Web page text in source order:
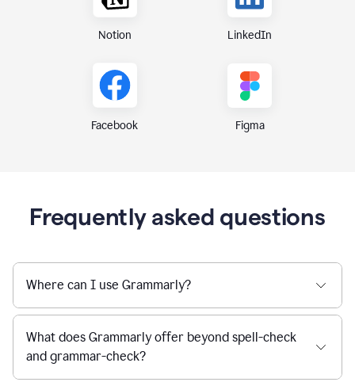
Notion LinkedIn
Facebook Figma
Frequently asked questions
Where can I use Grammarly?
What does Grammarly offer beyond spell-check
and grammar-check?